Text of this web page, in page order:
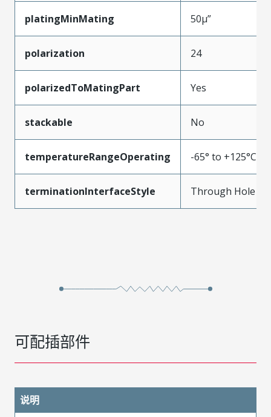
platingMinMating 50µ”
polarization 24
polarizedToMatingPart Yes
stackable No
temperatureRangeOperating -65° to +125°C
terminationInterfaceStyle Through Hole
可配插部件
说明